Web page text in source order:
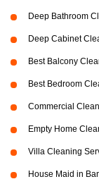
Deep Bathroom
Deep Cabinet
Best Balcony
Best Bedroom
Commercial
Empty Home
Villa Cleaning
House Maid in